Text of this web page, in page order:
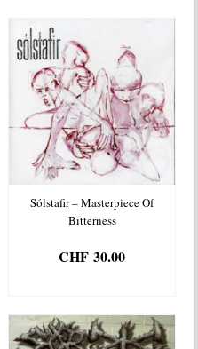
Sólstafir – Masterpiece Of
Bitterness
CHF 30.00